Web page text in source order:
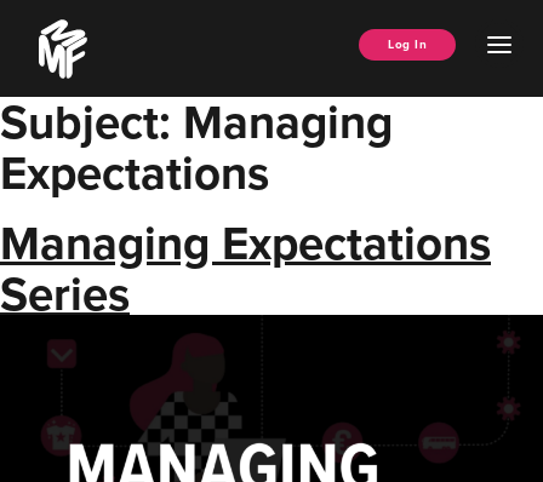
content
Music
Managers
Forum
Log In
Subject: Managing
Expectations
Managing Expectations
Series